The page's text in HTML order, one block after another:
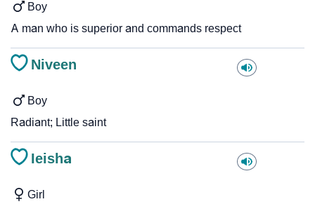
Boy
A man who is superior and commands respect
Niveen
Boy
Radiant; Little saint
Ieisha
Girl